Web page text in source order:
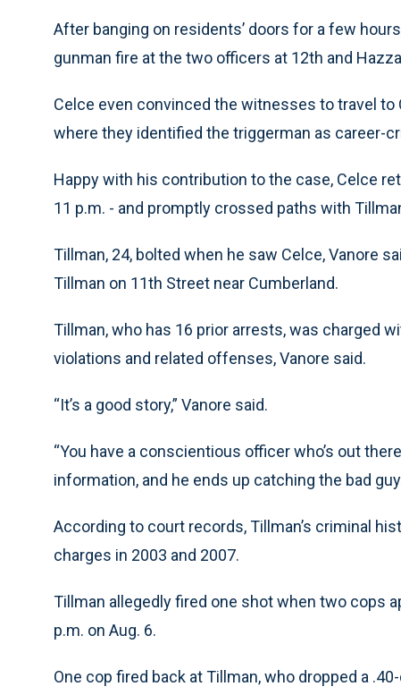
After banging on residents’ doors for a few
gunman fire at the two officers at 12th and
Celce even convinced the witnesses to travel
where they identified the triggerman as career-
Happy with his contribution to the case, Celce
11 p.m. - and promptly crossed paths with
Tillman, 24, bolted when he saw Celce, Vanore
Tillman on 11th Street near Cumberland.
Tillman, who has 16 prior arrests, was charged
violations and related offenses, Vanore said.
“It’s a good story,” Vanore said.
“You have a conscientious officer who’s out
information, and he ends up catching the bad
According to court records, Tillman’s criminal
charges in 2003 and 2007.
Tillman allegedly fired one shot when two cops
p.m. on Aug. 6.
One cop fired back at Tillman, who dropped a